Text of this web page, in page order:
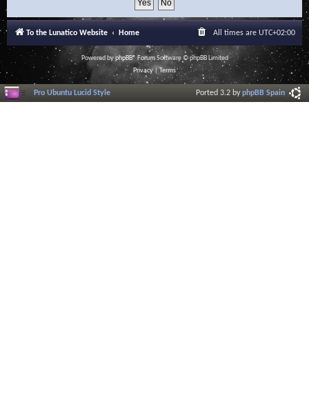
h
To the Lunatico Website Home All times are UTC+02:00
Powered byphpBB® Forum Software © phpBB Limited
Privacy|Terms
Pro Ubuntu Lucid Style Ported 3.2 byphpBB Spain